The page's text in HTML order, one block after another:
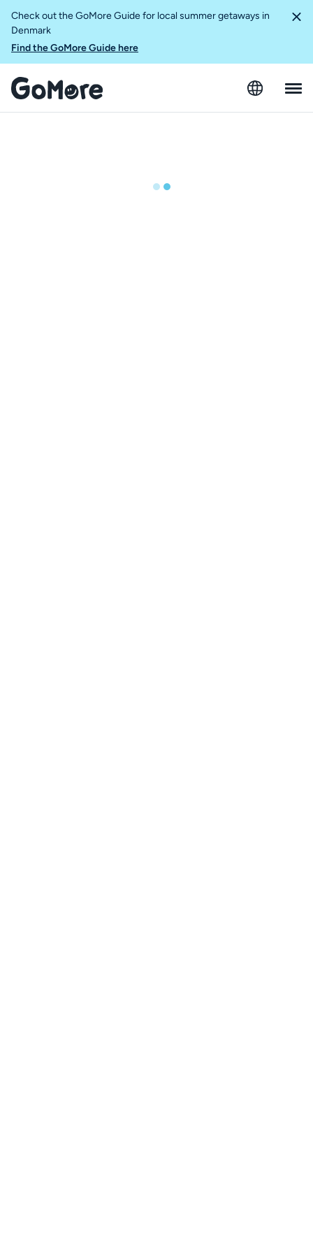
Check out the GoMore Guide for local summer getaways in
Denmark
Find the GoMore Guide here